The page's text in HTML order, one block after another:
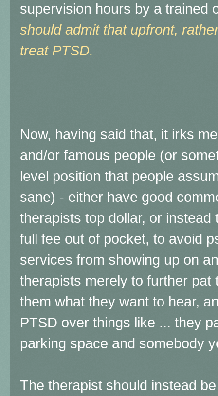
supervision hours by a trained
should admit that upfront,
treat PTSD.
Now, having said that, it irks
and/or famous people (or
level position that people
sane) - either have good
therapists top dollar, or
full fee out of pocket, to avoid
services from showing up on
therapists merely to further pat
them what they want to hear,
PTSD over things like ... they
parking space and somebody
The therapist should instead